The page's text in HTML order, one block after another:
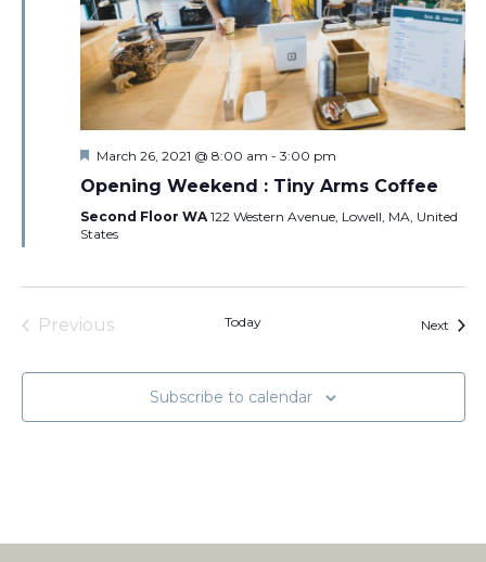
Featured
March 26, 2021 @ 8:00 am - 3:00 pm
Opening Weekend : Tiny Arms Coffee
Second Floor WA 122 Western Avenue, Lowell, MA, United
States
Previous
Today Next
Subscribe to calendar